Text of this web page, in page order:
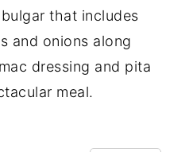
that includes
and onions along
dressing and pita
meal.